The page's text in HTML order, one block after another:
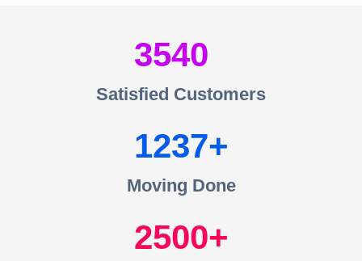
3540
Satisfied Customers
1237
Moving Done
2500